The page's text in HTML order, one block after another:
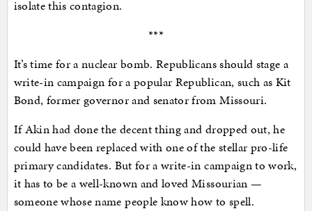
isolate this contagion.
***
It’s time for a nuclear bomb. Republicans should stage a
write-in campaign for a popular Republican, such as Kit
Bond, former governor and senator from Missouri.
If Akin had done the decent thing and dropped out, he
could have been replaced with one of the stellar pro-life
primary candidates. But for a write-in campaign to work,
it has to be a well-known and loved Missourian —
someone whose name people know how to spell.